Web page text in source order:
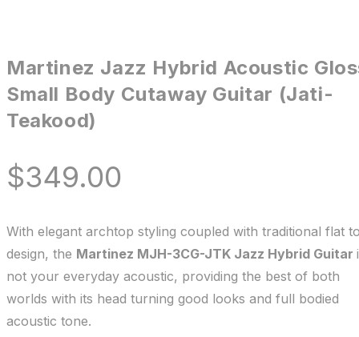
Martinez Jazz Hybrid Acoustic
Small Body Cutaway Guitar (Jati-
Teakood)
$349.00
With elegant archtop styling coupled with traditional flat
design, the Martinez MJH-3CG-JTK Jazz Hybrid Guitar
not your everyday acoustic, providing the best of both
worlds with its head turning good looks and full bodied
acoustic tone.